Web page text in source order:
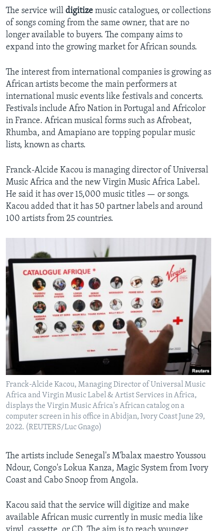
The service will digitize music catalogues, or collections
of songs coming from the same owner, that are no
longer available to buyers. The company aims to
expand into the growing market for African sounds.
The interest from international companies is growing as
African artists become the main performers at
international music events like festivals and concerts.
Festivals include Afro Nation in Portugal and Africolor
in France. African musical forms such as Afrobeat,
Rhumba, and Amapiano are topping popular music
lists, known as charts.
Franck-Alcide Kacou is managing director of Universal
Music Africa and the new Virgin Music Africa Label.
He said it has over 15,000 music titles — or songs.
Kacou added that it has 50 partner labels and around
100 artists from 25 countries.
Franck-Alcide Kacou, Managing Director of Universal Music
Africa and Virgin Music Label & Artist Services in Africa,
displays the Virgin Music Africa's African catalog on a
computer screen in his office in Abidjan, Ivory Coast June 29,
2022. (REUTERS/Luc Gnago)
The artists include Senegal's M'balax maestro Youssou
Ndour, Congo's Lokua Kanza, Magic System from Ivory
Coast and Cabo Snoop from Angola.
Kacou said that the service will digitize and make
available African music currently in music media like